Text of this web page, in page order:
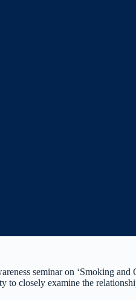
seminar on ‘Smoking
to closely examine the